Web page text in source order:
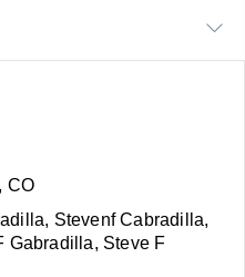
CO
Stevenf Cabradilla,
Gabradilla, Steve F